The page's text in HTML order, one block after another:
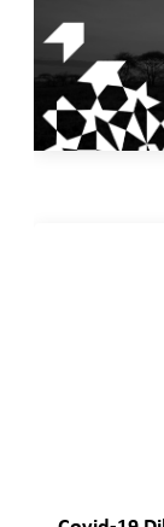
The West and
Diligence Tool
way to
based violence
within the